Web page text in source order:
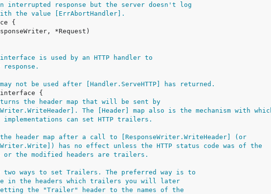
interrupted response but the server doesn't log
the value [ErrAbortHandler].
is used by an HTTP handler to
not be used after [Handler.ServeHTTP] has returned.
the header map that will be sent by
The [Header] map also is the mechanism with
can set HTTP trailers.
header map after a call to [ResponseWriter.WriteHeader] (or
has no effect unless the HTTP status code was of the
the modified headers are trailers.
two ways to set Trailers. The preferred way is to
in the headers which trailers you will later
the "Trailer" header to the names of the